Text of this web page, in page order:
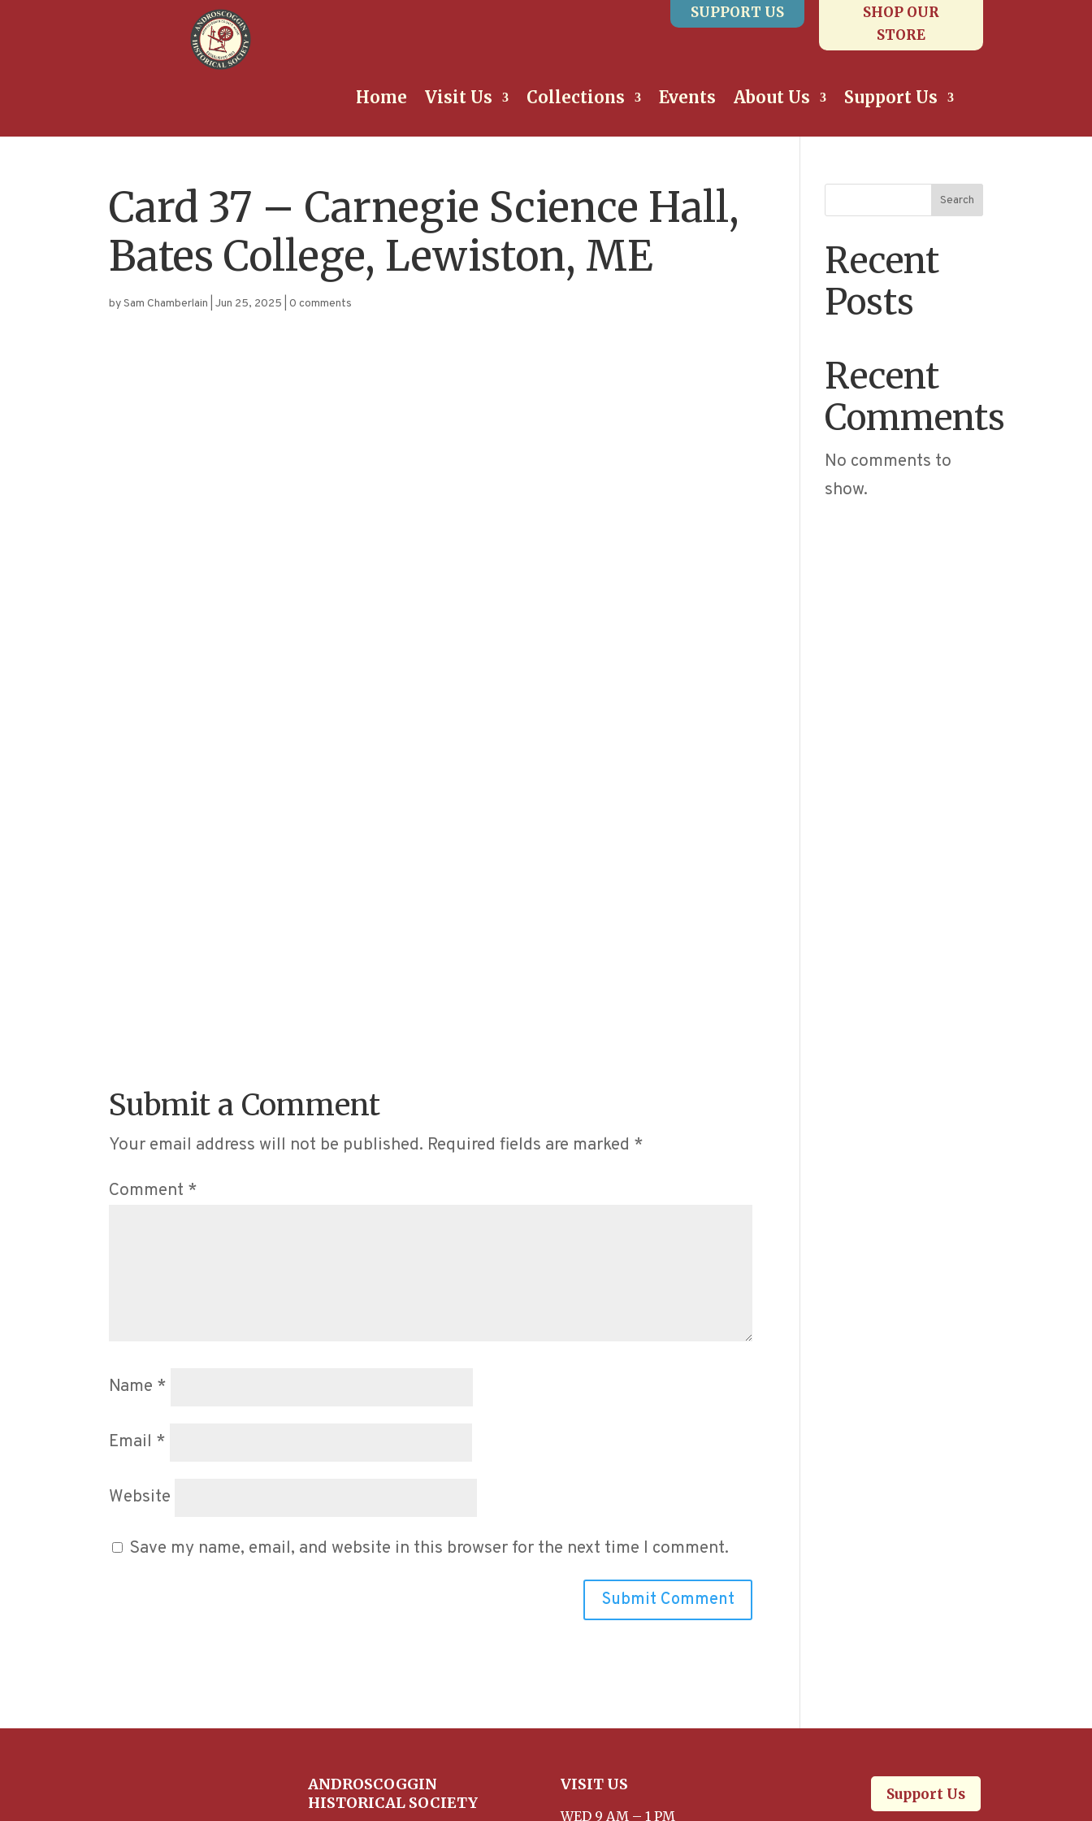
SUPPORT US
SHOP OUR
STORE
Home Visit Us Collections Events About Us Support Us
Card 37 – Carnegie Science Hall,
Bates College, Lewiston, ME
bySam Chamberlain |Jun 25, 2025 |0 comments
Submit a Comment
Your email address will not be published. Required fields are marked *
Comment *
Name *
Email *
Website
Save my name, email, and website in this browser for the next time I comment.
Search
Recent
Posts
Recent
Comments
No comments to
show.
ANDROSCOGGIN
HISTORICAL SOCIETY
VISIT US
WED 9 AM – 1 PM
Support Us